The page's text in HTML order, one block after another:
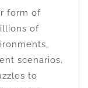
form of
of
scenarios.
to